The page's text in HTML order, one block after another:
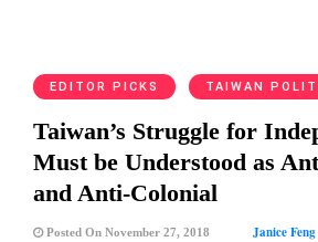
EDITOR PICKS TAIWAN
Taiwan’s Struggle for
Must be Understood as
and Anti-Colonial
Posted On November 27, 2018 Janice Feng